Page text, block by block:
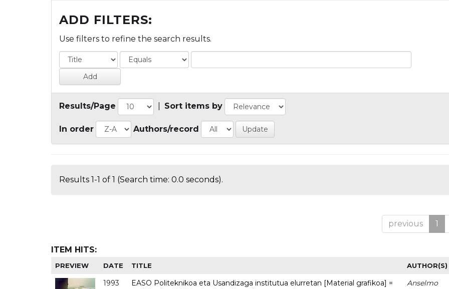
ADD FILTERS:
Use filters to refine the search results.
Results/Page Sort items by
In order Authors/record
Results 1-1 of 1 (Search time: 0.0 seconds).
previous 1
ITEM HITS:
PREVIEW DATE TITLE AUTHOR(S)
1993
EASO Politeknikoa eta Usandizaga institutua elurretan [Material grafikoa] =
Anselmo